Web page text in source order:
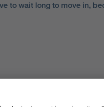
to wait long to move in,